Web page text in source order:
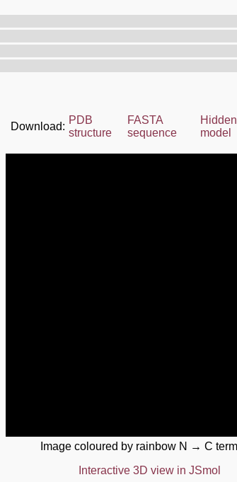
Download:
PDB
structure
FASTA
sequence
model
Image coloured by rainbow N → C
Interactive 3D view in JSmol